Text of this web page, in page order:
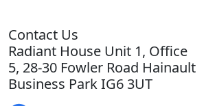
Contact Us
Radiant House Unit 1, Office
5, 28-30 Fowler Road Hainault
Business Park IG6 3UT